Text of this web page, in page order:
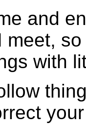
and
meet,
with